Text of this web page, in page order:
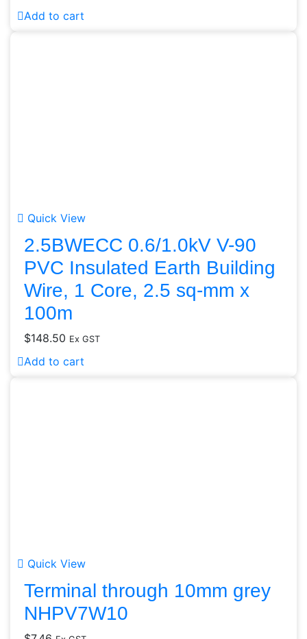
Add to cart
Quick View
2.5BWECC 0.6/1.0kV V-90
PVC Insulated Earth Building
Wire, 1 Core, 2.5 sq-mm x
100m
$148.50 Ex GST
Add to cart
Quick View
Terminal through 10mm grey
NHPV7W10